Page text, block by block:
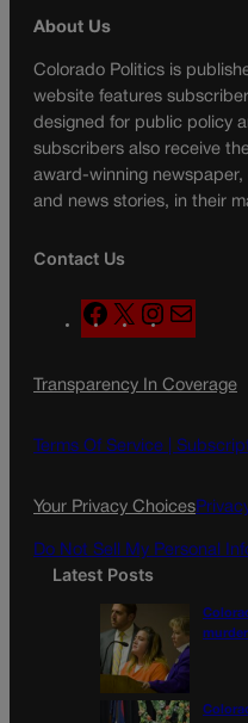
About Us
Colorado Politics is
website features
designed for public policy
subscribers also receive
award-winning
and news stories, in their
Contact Us
F
a
e
o
X
n
t
g
a
l
Transparency In Coverage
Terms Of Service |
Your Privacy Choices
Do Not Sell My Personal
Latest Posts